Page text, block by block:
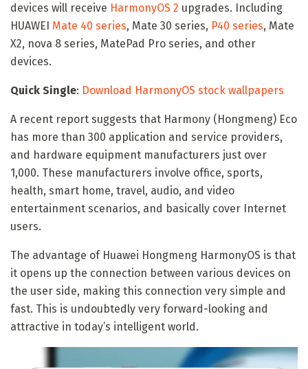
devices will receive HarmonyOS 2 upgrades. Including
HUAWEI Mate 40 series, Mate 30 series, P40 series, Mate
X2, nova 8 series, MatePad Pro series, and other
devices.
Quick Single: Download HarmonyOS stock wallpapers
A recent report suggests that Harmony (Hongmeng) Eco
has more than 300 application and service providers,
and hardware equipment manufacturers just over
1,000. These manufacturers involve office, sports,
health, smart home, travel, audio, and video
entertainment scenarios, and basically cover Internet
users.
The advantage of Huawei Hongmeng HarmonyOS is that
it opens up the connection between various devices on
the user side, making this connection very simple and
fast. This is undoubtedly very forward-looking and
attractive in today’s intelligent world.